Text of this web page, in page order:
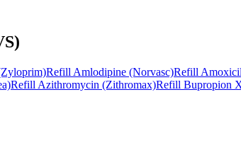
Refill Amlodipine (Norvasc)Refill
Refill Azithromycin (Zithromax)Refill Bupropion